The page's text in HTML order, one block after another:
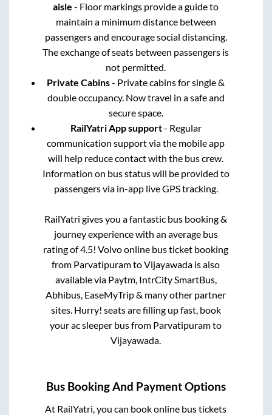
aisle - Floor markings provide a guide to
maintain a minimum distance between
passengers and encourage social distancing.
The exchange of seats between passengers is
not permitted.
Private Cabins- Private cabins for single &
double occupancy. Now travel in a safe and
secure space.
RailYatri App support- Regular
communication support via the mobile app
will help reduce contact with the bus crew.
Information on bus status will be provided to
passengers via in-app live GPS tracking.
RailYatri gives you a fantastic bus booking &
journey experience with an average bus
rating of 4.5! Volvo online bus ticket booking
from ParvatipuramtoVijayawada is also
available via Paytm, IntrCity SmartBus,
Abhibus, EaseMyTrip & many other partner
sites. Hurry! seats are filling up fast, book
your ac sleeper bus from Parvatipuramto
Vijayawada.
Bus Booking And Payment Options
At RailYatri, you can book online bus tickets